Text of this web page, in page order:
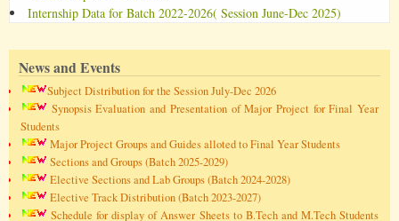
Internship Data for Batch 2022-2026( Session June-Dec 2025)
News and Events
Subject Distribution for the Session July-Dec 2026
Synopsis Evaluation and Presentation of Major Project for Final Year
Students
Major Project Groups and Guides alloted to Final Year Students
Sections and Groups (Batch 2025-2029)
Elective Sections and Lab Groups (Batch 2024-2028)
Elective Track Distribution (Batch 2023-2027)
Schedule for display of Answer Sheets to B.Tech and M.Tech Students